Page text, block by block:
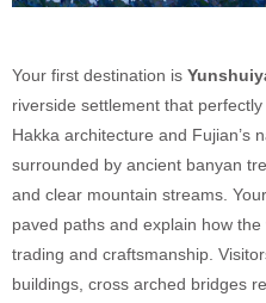
Your first destination is
riverside settlement that
Hakka architecture and Fujian’s
surrounded by ancient banyan
and clear mountain streams.
paved paths and explain how
trading and craftsmanship.
buildings, cross arched bridges